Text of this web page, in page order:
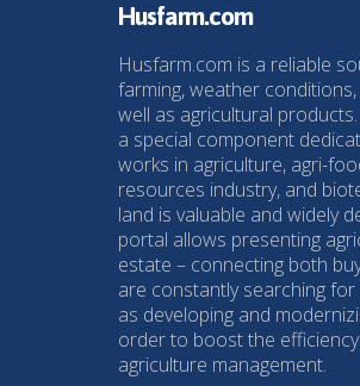
Husfarm.com
Husfarm.com is a reliable
farming, weather
well as agricultural
a special component
works in agriculture, agri-
resources industry, and
land is valuable and widely
portal allows presenting
estate – connecting both
are constantly searching
as developing and
order to boost the
agriculture management.